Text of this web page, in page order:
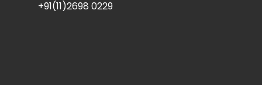
+91(11)2698 0229